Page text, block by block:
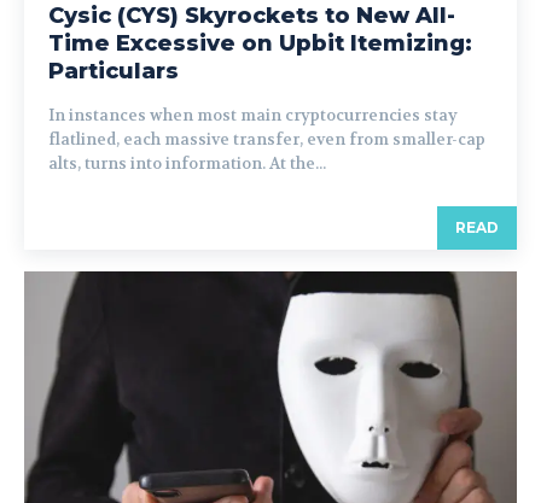
Cysic (CYS) Skyrockets to New All-
Time Excessive on Upbit Itemizing:
Particulars
In instances when most main cryptocurrencies stay
flatlined, each massive transfer, even from smaller-cap
alts, turns into information. At the...
READ